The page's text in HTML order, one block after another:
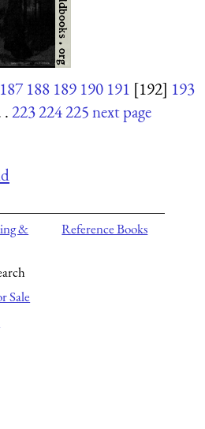
187 188 189 190 191 [192] 193
.223224225next page
&
Sale
Reference Books